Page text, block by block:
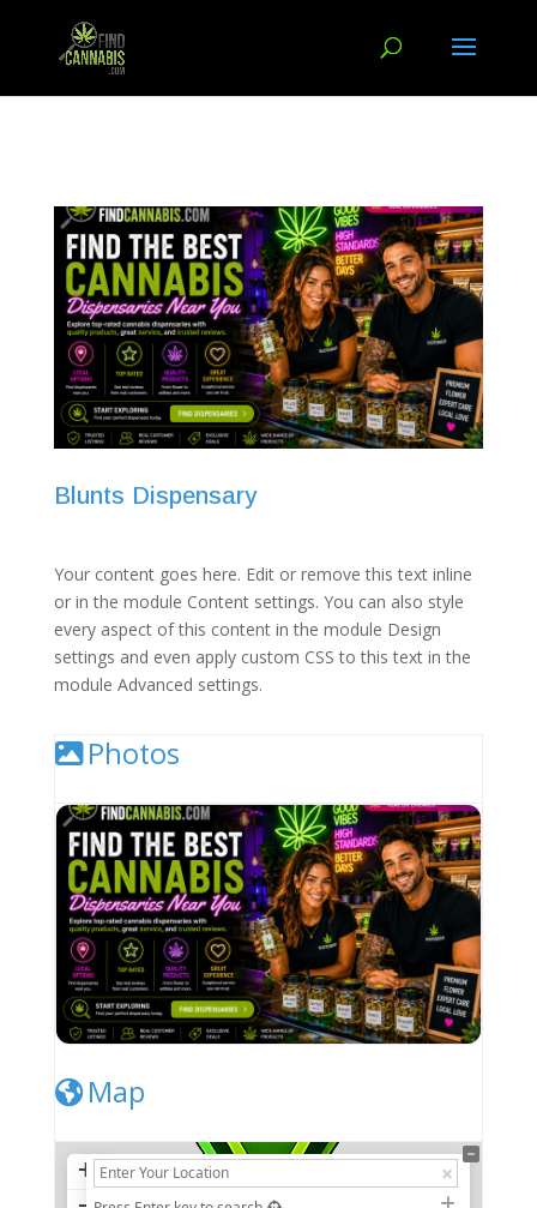
Blunts Dispensary
Your content goes here. Edit or remove this text inline
or in the module Content settings. You can also style
every aspect of this content in the module Design
settings and even apply custom CSS to this text in the
module Advanced settings.
Photos
Map
+